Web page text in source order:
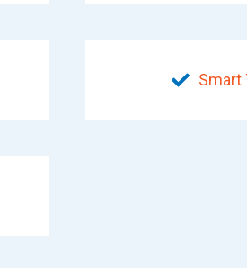
Smart